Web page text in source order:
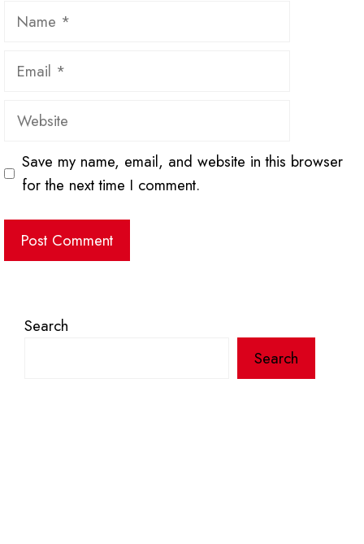
Name
Email
Website
Save my name, email, and website in this browser
for the next time I comment.
Search
Search